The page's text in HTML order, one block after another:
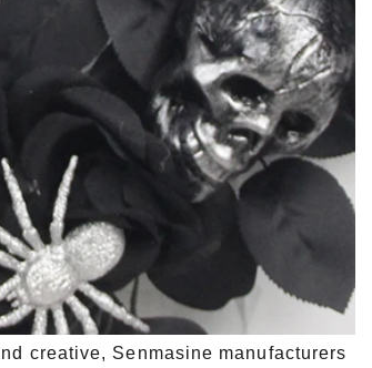
creative, Senmasine manufacturers